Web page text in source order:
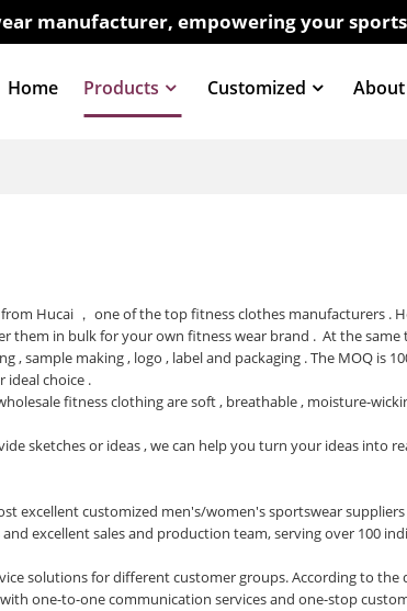
manufacturer, empowering your
Home Products Customized About
Hucai ， one of the topfitness clothes manufacturers .
them in bulk for your own fitness wear brand . At the
, sample making , logo , label and packaging . The MOQ
ideal choice .
fitness clothing are soft , breathable , moisture-
sketches or ideas , we can help you turn your ideas into
excellent customized men's/women's sportswear
excellent sales and production team, serving over 100
solutions for different customer groups. According to
one-to-one communication services and one-stop